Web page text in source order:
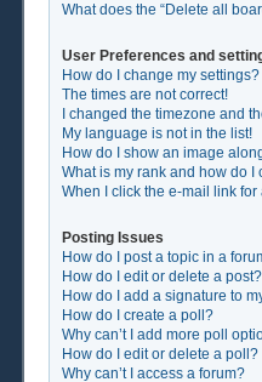
What does the “Delete all
User Preferences and
How do I change my settings?
The times are not correct!
I changed the timezone and
My language is not in the list!
How do I show an image
What is my rank and how do I
When I click the e-mail link
Posting Issues
How do I post a topic in a
How do I edit or delete a post?
How do I add a signature to
How do I create a poll?
Why can’t I add more poll
How do I edit or delete a poll?
Why can’t I access a forum?